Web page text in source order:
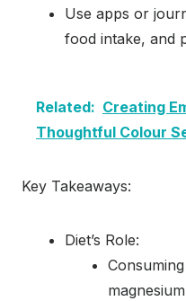
Use apps or
food intake, and
Related: Creating
Thoughtful Colour
Key Takeaways:
Diet’s Role: